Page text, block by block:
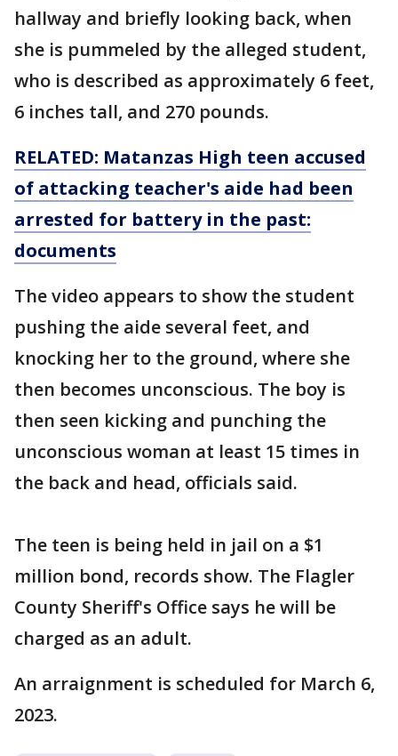
hallway and briefly looking back, when
she is pummeled by the alleged student,
who is described as approximately 6 feet,
6 inches tall, and 270 pounds.
RELATED: Matanzas High teen accused
of attacking teacher's aide had been
arrested for battery in the past:
documents
The video appears to show the student
pushing the aide several feet, and
knocking her to the ground, where she
then becomes unconscious. The boy is
then seen kicking and punching the
unconscious woman at least 15 times in
the back and head, officials said.
The teen is being held in jail on a $1
million bond, records show. The Flagler
County Sheriff's Office says he will be
charged as an adult.
An arraignment is scheduled for March 6,
2023.